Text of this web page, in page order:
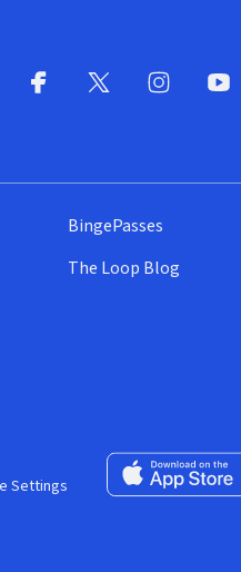
BingePasses
The Loop Blog
Download on
Settings